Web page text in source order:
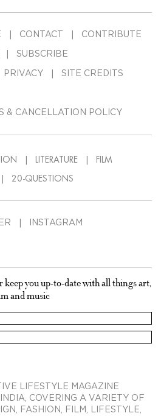
CONTACT CONTRIBUTE
SUBSCRIBE
PRIVACY SITE CREDITS
& CANCELLATION POLICY
LITERATURE FILM
20-QUESTIONS
INSTAGRAM
you up-to-date with all things art,
and music
LIFESTYLE MAGAZINE
COVERING A VARIETY OF
FASHION, FILM, LIFESTYLE,